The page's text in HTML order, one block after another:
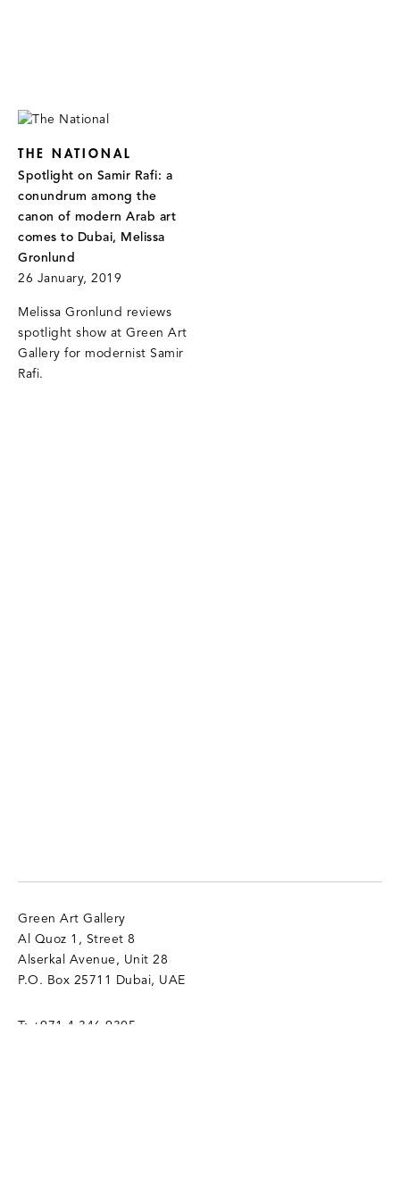
THE NATIONAL
Spotlight on Samir Rafi: a
conundrum among the
canon of modern Arab art
comes to Dubai, Melissa
Gronlund
26 January, 2019
Melissa Gronlund reviews
spotlight show at Green Art
Gallery for modernist Samir
Rafi.
Green Art Gallery
Al Quoz 1, Street 8
Alserkal Avenue, Unit 28
P.O. Box 25711 Dubai, UAE
T: +971 4 346 9305